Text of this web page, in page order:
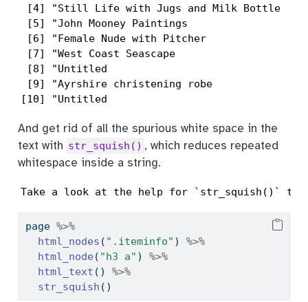
[4] "Still Life with Jugs and
[5] "John Mooney
[6] "Female
[7] "West Coast Seascape
[8] "Untitled
[9] "Ayrshire christening
[10] "Untitled
And get rid of all the spurious white space in the
text with str_squish() , which reduces repeated
whitespace inside a string.
Take a look at the help for `str_squish()` to
page %>%
html_nodes ( ".iteminfo" ) %>%
html_node ( "h3 a" ) %>%
html_text () %>%
str_squish ()